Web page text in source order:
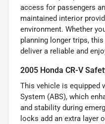
access for passengers
maintained interior
environment. Whether
planning longer trips,
deliver a reliable and
2005 Honda CR-V
This vehicle is equipped
System (ABS), which
and stability during
locks add an extra layer